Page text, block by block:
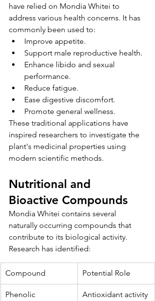
have relied on Mondia Whitei to
address various health concerns. It has
commonly been used to:
Improve appetite.
Support male reproductive health.
Enhance libido and sexual
performance.
Reduce fatigue.
Ease digestive discomfort.
Promote general wellness.
These traditional applications have
inspired researchers to investigate the
plant's medicinal properties using
modern scientific methods.
Nutritional and
Bioactive Compounds
Mondia Whitei contains several
naturally occurring compounds that
contribute to its biological activity.
Research has identified:
Compound Potential Role
Phenolic
Antioxidant activity